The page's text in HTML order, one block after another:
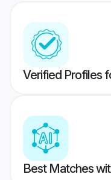
Verified Profiles
Best Matches